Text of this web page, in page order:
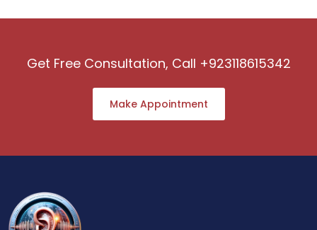
Get Free Consultation, Call +923118615342
Make Appointment